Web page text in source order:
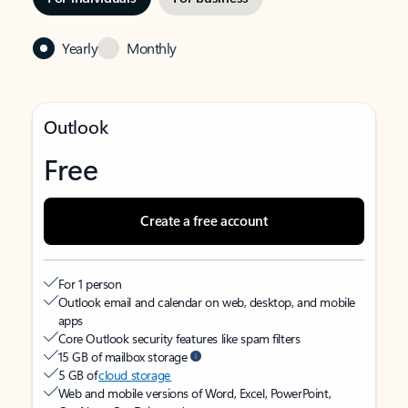
Yearly Monthly
Outlook
Free
Create a free account
For 1 person
Outlook email and calendar on web, desktop, and mobile
apps
Core Outlook security features like spam filters
15 GB of mailbox storage
5 GB ofcloud storage
Web and mobile versions of Word, Excel, PowerPoint,